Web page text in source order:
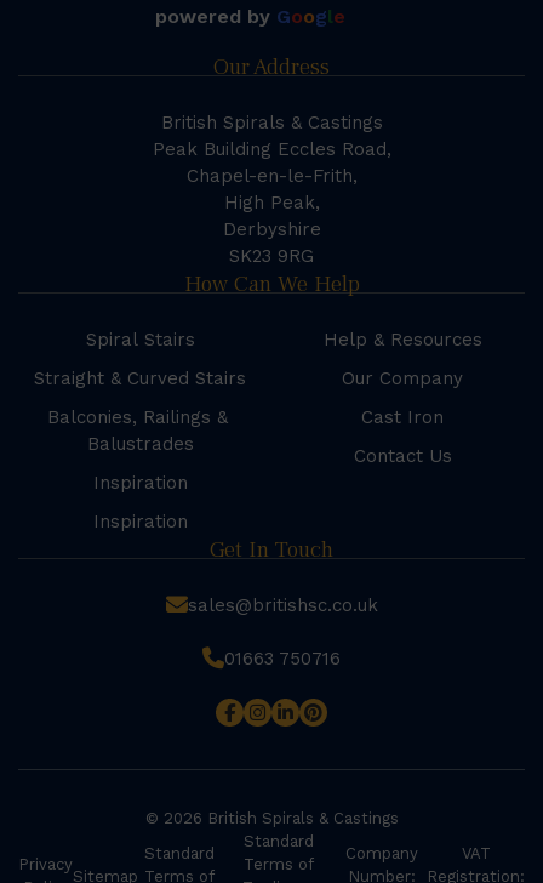
powered by Google
Our Address
British Spirals & Castings
Peak Building Eccles Road,
Chapel-en-le-Frith,
High Peak,
Derbyshire
SK23 9RG
How Can We Help
Spiral Stairs
Straight & Curved Stairs
Balconies, Railings &
Balustrades
Inspiration
Inspiration
Help & Resources
Our Company
Cast Iron
Contact Us
Get In Touch
sales@britishsc.co.uk
01663 750716
© 2026 British Spirals & Castings
Privacy
Sitemap
Standard
Terms of
Standard
Terms of
Company
Number:
VAT
Registration: